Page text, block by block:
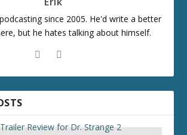
since 2005. He'd write a better
but he hates talking about himself.